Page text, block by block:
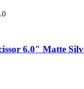
6.0" Matte